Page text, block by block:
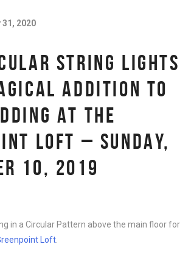
2020
STRING LIGHTS
ADDITION TO
AT THE
LOFT – SUNDAY,
10, 2019
in a Circular Pattern above the main floor for
Loft.